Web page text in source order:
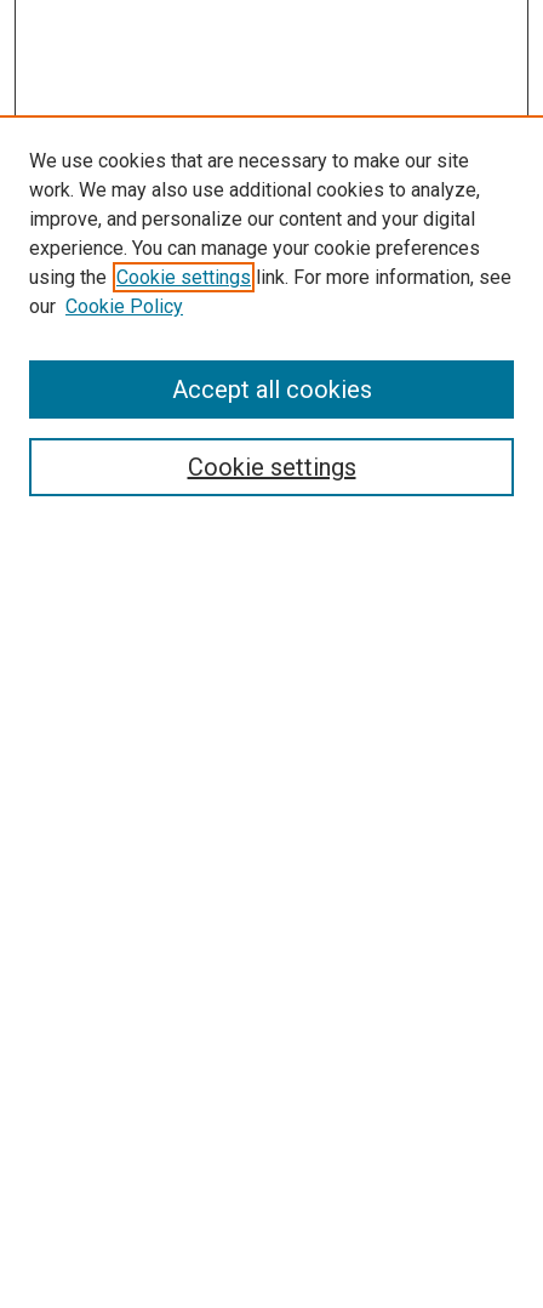
SEARCH
We use cookies that are necessary to make our site
work. We may also use additional cookies to analyze,
improve, and personalize our content and your digital
experience. You can manage your cookie preferences
using the Cookie settings link. For more information, see
our Cookie Policy
Cookie settings
Accept all cookies